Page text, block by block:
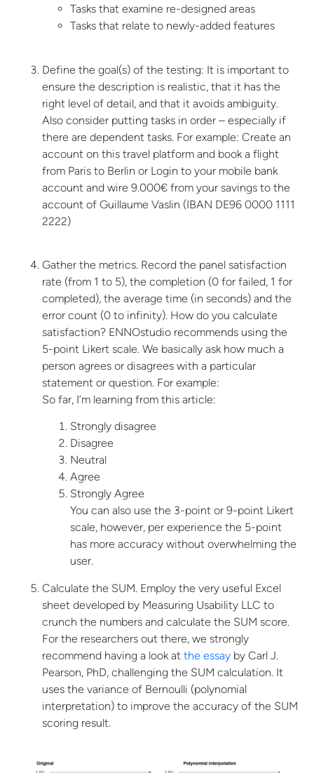
Tasks that examine re-designed areas
Tasks that relate to newly-added features
Define the goal(s) of the testing: It is important to
ensure the description is realistic, that it has the
right level of detail, and that it avoids ambiguity.
Also consider putting tasks in order – especially if
there are dependent tasks. For example: Create an
account on this travel platform and book a flight
from Paris to Berlin or Login to your mobile bank
account and wire 9.000€ from your savings to the
account of Guillaume Vaslin (IBAN DE96 0000 1111
2222)
Gather the metrics. Record the panel satisfaction
rate (from 1 to 5), the completion (0 for failed, 1 for
completed), the average time (in seconds) and the
error count (0 to infinity). How do you calculate
satisfaction? ENNOstudio recommends using the
5-point Likert scale. We basically ask how much a
person agrees or disagrees with a particular
statement or question. For example:
So far, I’m learning from this article:
Strongly disagree
Disagree
Neutral
Agree
Strongly Agree
You can also use the 3-point or 9-point Likert
scale, however, per experience the 5-point
has more accuracy without overwhelming the
user.
Calculate the SUM. Employ the very useful Excel
sheet developed by Measuring Usability LLC to
crunch the numbers and calculate the SUM score.
For the researchers out there, we strongly
recommend having a look at the essay by Carl J.
Pearson, PhD, challenging the SUM calculation. It
uses the variance of Bernoulli (polynomial
interpretation) to improve the accuracy of the SUM
scoring result.